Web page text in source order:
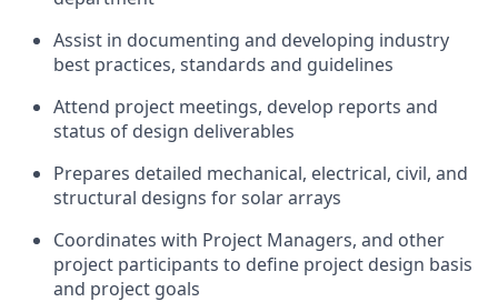
Assist in documenting and developing industry
best practices, standards and guidelines
Attend project meetings, develop reports and
status of design deliverables
Prepares detailed mechanical, electrical, civil, and
structural designs for solar arrays
Coordinates with Project Managers, and other
project participants to define project design basis
and project goals